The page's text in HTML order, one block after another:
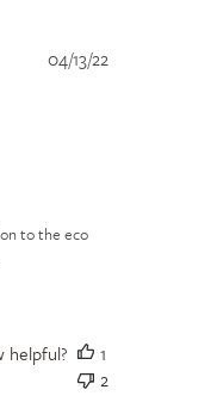
to the eco
Published
04/13/22
helpful?
1
2